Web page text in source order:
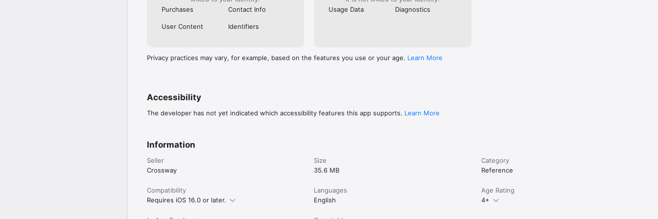
Purchases
Contact Info
User Content Identifiers
Usage Data
Diagnostics
Privacy practices may vary, for example, based on the features you use or your age. Learn More
Accessibility
The developer has not yet indicated which accessibility features this app supports. Learn More
Information
Seller
Crossway
Size
35.6 MB
Category
Reference
Compatibility
Requires iOS 16.0 or later.
Languages
English
Age Rating
4+